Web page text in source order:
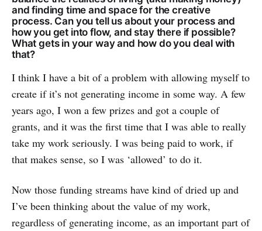
and finding time and space for the creative
process. Can you tell us about your process and
how you get into flow, and stay there if possible?
What gets in your way and how do you deal with
that?
I think I have a bit of a problem with allowing myself to
create if it’s not generating income in some way. A few
years ago, I won a few prizes and got a couple of
grants, and it was the first time that I was able to really
take my work seriously. I was being paid to work, if
that makes sense, so I was ‘allowed’ to do it.
Now those funding streams have kind of dried up and
I’ve been thinking about the value of my work,
regardless of generating income, as an important part of